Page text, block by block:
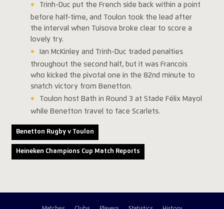
Trinh-Duc put the French side back within a point
before half-time, and Toulon took the lead after
the interval when Tuisova broke clear to score a
lovely try.
Ian McKinley and Trinh-Duc traded penalties
throughout the second half, but it was Francois
who kicked the pivotal one in the 82nd minute to
snatch victory from Benetton.
Toulon host Bath in Round 3 at Stade Félix Mayol
while Benetton travel to face Scarlets.
Benetton Rugby v Toulon
Heineken Champions Cup Match Reports